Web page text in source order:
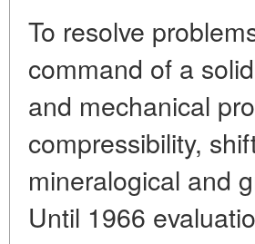
To resolve
command of a
and mechanical
compressibility,
mineralogical and
Until 1966